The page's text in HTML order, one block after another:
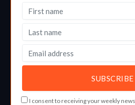
I consent to receiving your weekly